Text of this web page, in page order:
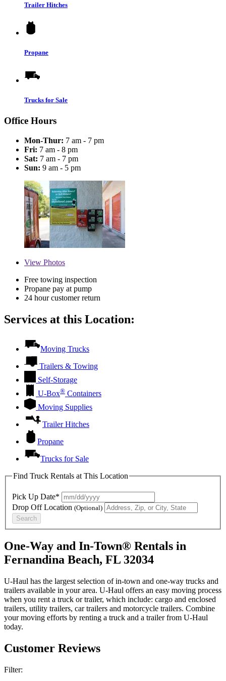
Trailer Hitches
Propane
Trucks for Sale
Office Hours
Mon-Thur: 7 am - 7 pm
Fri: 7 am - 8 pm
Sat: 7 am - 7 pm
Sun: 9 am - 5 pm
View Photos
Free towing inspection
Propane pay at pump
24 hour customer return
Services at this Location:
Moving Trucks
Trailers & Towing
Self-Storage
U-Box® Containers
Moving Supplies
Trailer Hitches
Propane
Trucks for Sale
Find Truck Rentals at This Location
Pick Up Date*
Drop Off Location (Optional)
Search
One-Way and In-Town® Rentals in
Fernandina Beach, FL 32034
U-Haul has the largest selection of in-town and one-way trucks and
trailers available in your area. U-Haul offers an easy moving process
when you rent a truck or trailer, which include: cargo and enclosed
trailers, utility trailers, car trailers and motorcycle trailers. Combine
your moving efforts by renting a truck and a trailer from U-Haul
today.
Customer Reviews
Filter: